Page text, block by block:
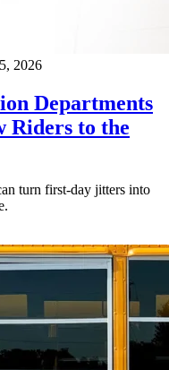
2026
Departments
Riders to the
turn first-day jitters into